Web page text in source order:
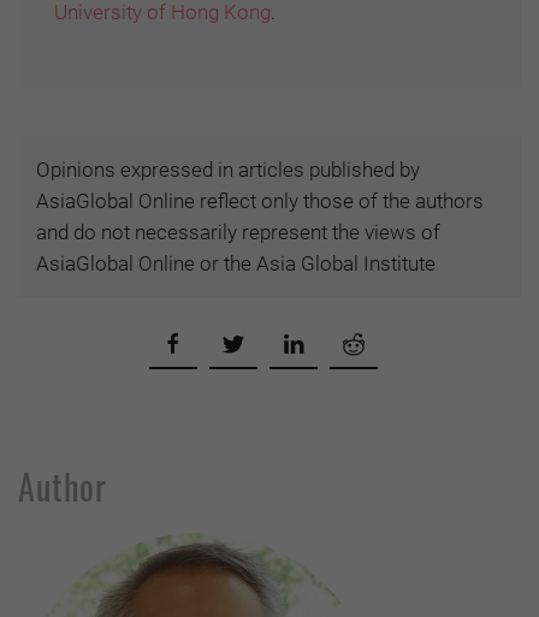
University of Hong Kong.
Opinions expressed in articles published by
AsiaGlobal Online reflect only those of the authors
and do not necessarily represent the views of
AsiaGlobal Online or the Asia Global Institute
Author